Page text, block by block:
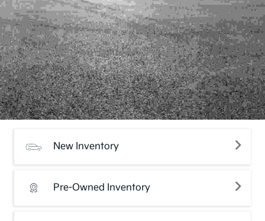
New Inventory
Pre-Owned Inventory